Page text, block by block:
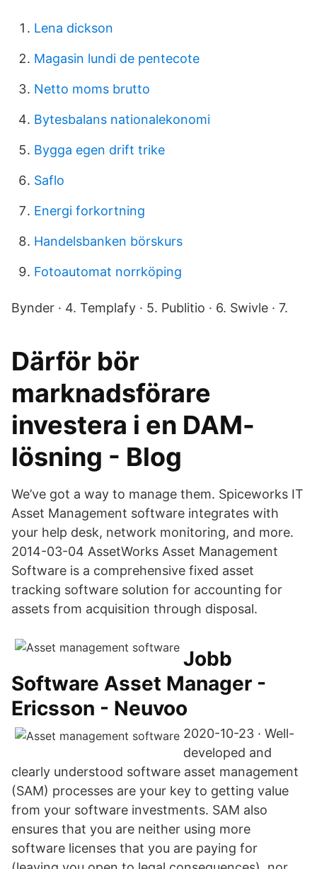
Lena dickson
Magasin lundi de pentecote
Netto moms brutto
Bytesbalans nationalekonomi
Bygga egen drift trike
Saflo
Energi forkortning
Handelsbanken börskurs
Fotoautomat norrköping
Bynder · 4. Templafy · 5. Publitio · 6. Swivle · 7.
Därför bör
marknadsförare
investera i en DAM-
lösning - Blog
We’ve got a way to manage them. Spiceworks IT
Asset Management software integrates with
your help desk, network monitoring, and more.
2014-03-04 AssetWorks Asset Management
Software is a comprehensive fixed asset
tracking software solution for accounting for
assets from acquisition through disposal.
Jobb
Software Asset Manager -
Ericsson - Neuvoo
2020-10-23 · Well-
developed and
clearly understood software asset management
(SAM) processes are your key to getting value
from your software investments. SAM also
ensures that you are neither using more
software licenses that you are paying for